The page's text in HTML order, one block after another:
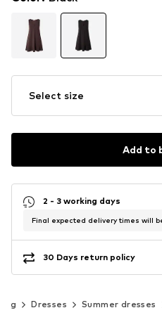
Select size
Add to
2 - 3 working days
Final expected delivery times will
30 Days return policy
Dresses Summer dresses